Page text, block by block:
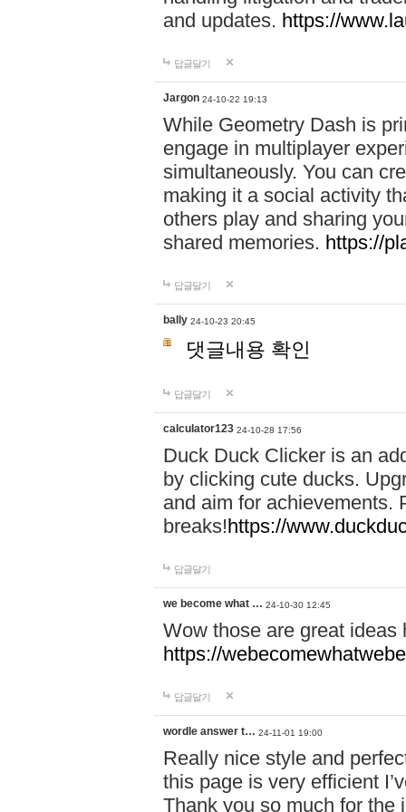
and updates. https://
답글달기
Jargon 24-10-22 19:13
While Geometry Dash is
engage in multiplayer
simultaneously. You can
making it a social activity
others play and sharing
shared memories. https://
답글달기
bally 24-10-23 20:45
댓글내용 확인
답글달기
calculator123 24-10-28 17:56
Duck Duck Clicker is an
by clicking cute ducks.
and aim for achievements.
breaks!https://
답글달기
we become what … 24-10-30 12:45
Wow those are great
https://
답글달기
wordle answer t… 24-11-01 19:00
Really nice style and
this page is very efficient
Thank you so much for the